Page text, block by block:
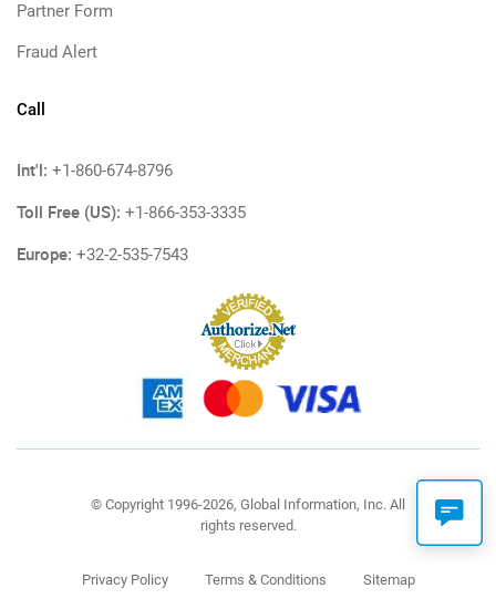
Partner Form
Fraud Alert
Call
Int'l: +1-860-674-8796
Toll Free (US): +1-866-353-3335
Europe: +32-2-535-7543
© Copyright 1996-2026, Global Information, Inc. All
rights reserved.
Privacy Policy Terms & Conditions Sitemap